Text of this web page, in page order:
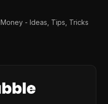
- Ideas, Tips, Tricks